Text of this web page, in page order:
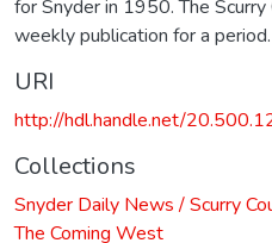
for Snyder in 1950. The
weekly publication for a period.
URI
http://hdl.handle.net/
Collections
Snyder Daily News / Scurry
The Coming West